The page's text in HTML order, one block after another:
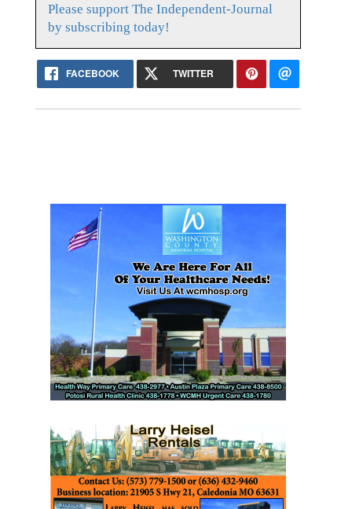
Please support The Independent-Journal
by subscribing today!
FACEBOOK TWITTER